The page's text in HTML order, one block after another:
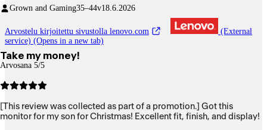
Grown and Gaming35–44v18.6.2026
Arvostelu kirjoitettu sivustolla lenovo.com
(External
service) (Opens in a new tab)
Take my money!
Arvosana 5/5
[This review was collected as part of a promotion.] Got this
monitor for my son for Christmas! Excellent fit, finish, and display!